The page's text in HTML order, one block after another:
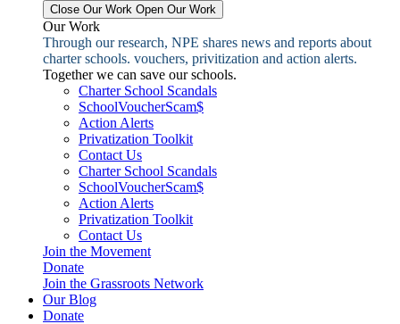
Close Our Work Open Our Work
Our Work
Through our research, NPE shares news and reports about
charter schools. vouchers, privitization and action alerts.
Together we can save our schools.
Charter School Scandals
SchoolVoucherScam$
Action Alerts
Privatization Toolkit
Contact Us
Charter School Scandals
SchoolVoucherScam$
Action Alerts
Privatization Toolkit
Contact Us
Join the Movement
Donate
Join the Grassroots Network
Our Blog
Donate